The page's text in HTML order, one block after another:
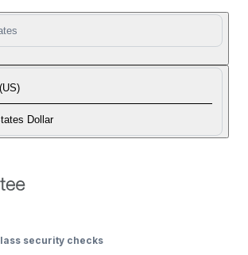
Dollar
security checks